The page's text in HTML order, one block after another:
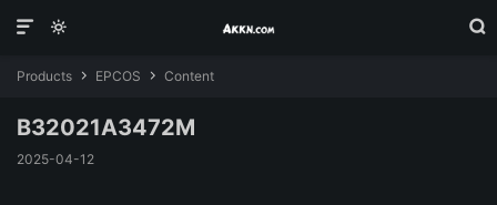



Products  EPCOS  Content
B32021A3472M
2025-04-12